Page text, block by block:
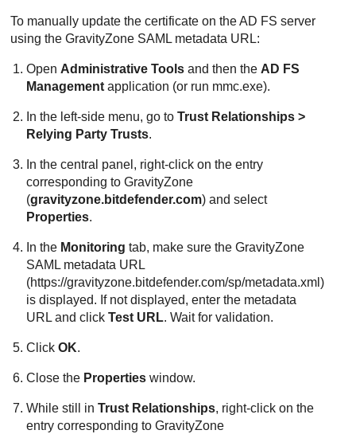
To manually update the certificate on the AD FS server
using theGravityZone SAML metadata URL:
Open Administrative Tools and then the AD FS
Management application (or run mmc.exe).
In the left-side menu, go toTrust Relationships >
Relying Party Trusts.
In the central panel, right-click on the entry
corresponding toGravityZone
(gravityzone.bitdefender.com) and select
Properties.
In the Monitoring tab, make sure theGravityZone
SAML metadata URL
(https://gravityzone.bitdefender.com/sp/metadata.xml)
is displayed. If not displayed, enter the metadata
URL and clickTest URL. Wait for validation.
ClickOK.
Close the Properties window.
While still inTrust Relationships, right-click on the
entry corresponding toGravityZone